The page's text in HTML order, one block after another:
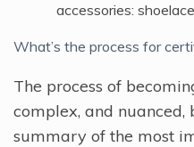
accessories:
What’s the process for
The process of
complex, and nuanced,
summary of the most